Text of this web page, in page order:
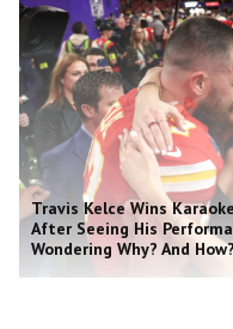
Travis Kelce Wins
After Seeing His
Wondering Why? And How?